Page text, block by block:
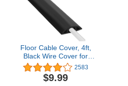
Floor Cable Cover, 4ft,
Black Wire Cover for
Floor, Prevent Cable
Trips & Protect Wires,
Floor Cord Cover - Cord
2583
$9.99